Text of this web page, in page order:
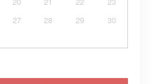
27 28 29
30